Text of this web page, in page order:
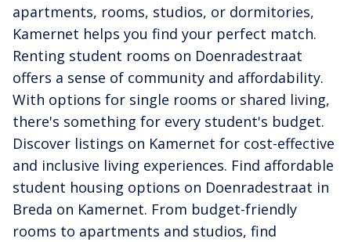
apartments, rooms, studios, or dormitories,
Kamernet helps you find your perfect match.
Renting student rooms on Doenradestraat
offers a sense of community and affordability.
With options for single rooms or shared living,
there's something for every student's budget.
Discover listings on Kamernet for cost-effective
and inclusive living experiences. Find affordable
student housing options on Doenradestraat in
Breda on Kamernet. From budget-friendly
rooms to apartments and studios, find